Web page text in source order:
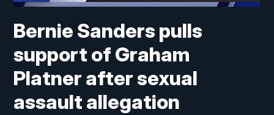
Bernie Sanders pulls
support of Graham
Platner after sexual
assault allegation